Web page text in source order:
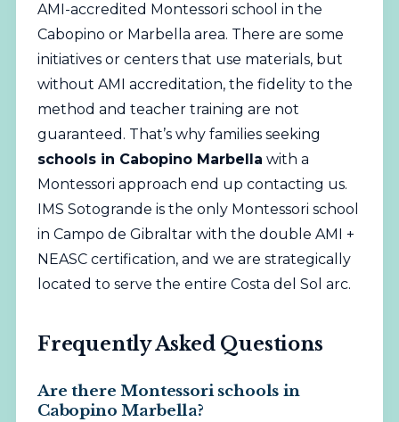
AMI-accredited Montessori school in the
Cabopino or Marbella area. There are some
initiatives or centers that use materials, but
without AMI accreditation, the fidelity to the
method and teacher training are not
guaranteed. That’s why families seeking
schools in Cabopino Marbella with a
Montessori approach end up contacting us.
IMS Sotogrande is the only Montessori school
in Campo de Gibraltar with the double AMI +
NEASC certification, and we are strategically
located to serve the entire Costa del Sol arc.
Frequently Asked Questions
Are there Montessori schools in
Cabopino Marbella?